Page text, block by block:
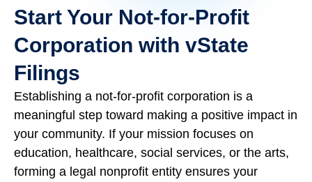
Start Your Not-for-Profit
Corporation with vState
Filings
Establishing a not-for-profit corporation is a
meaningful step toward making a positive impact in
your community. If your mission focuses on
education, healthcare, social services, or the arts,
forming a legal nonprofit entity ensures your